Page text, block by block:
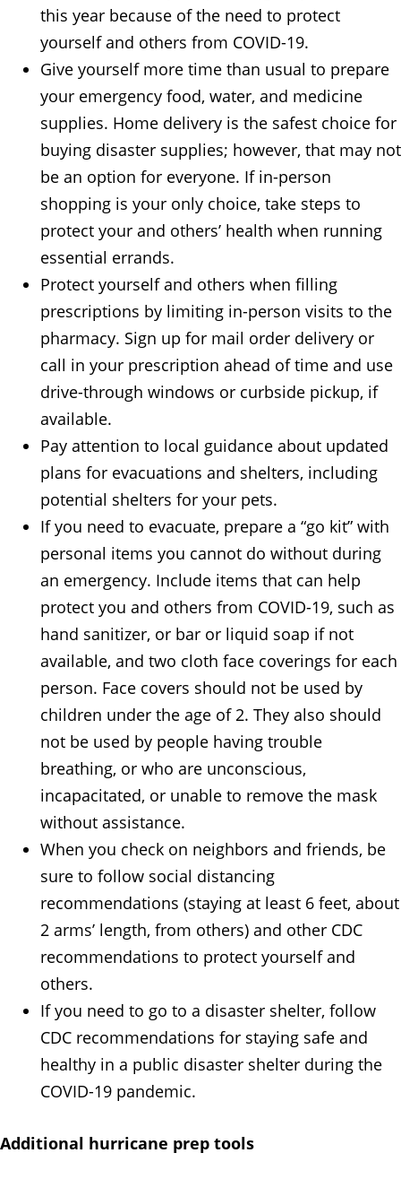
this year because of the need to protect
yourself and others from COVID-19.
Give yourself more time than usual to prepare
your emergency food, water, and medicine
supplies. Home delivery is the safest choice for
buying disaster supplies; however, that may not
be an option for everyone. If in-person
shopping is your only choice, take steps to
protect your and others’ health when running
essential errands.
Protect yourself and others when filling
prescriptions by limiting in-person visits to the
pharmacy. Sign up for mail order delivery or
call in your prescription ahead of time and use
drive-through windows or curbside pickup, if
available.
Pay attention to local guidance about updated
plans for evacuations and shelters, including
potential shelters for your pets.
If you need to evacuate, prepare a “go kit” with
personal items you cannot do without during
an emergency. Include items that can help
protect you and others from COVID-19, such as
hand sanitizer, or bar or liquid soap if not
available, and two cloth face coverings for each
person. Face covers should not be used by
children under the age of 2. They also should
not be used by people having trouble
breathing, or who are unconscious,
incapacitated, or unable to remove the mask
without assistance.
When you check on neighbors and friends, be
sure to follow social distancing
recommendations (staying at least 6 feet, about
2 arms’ length, from others) and other CDC
recommendations to protect yourself and
others.
If you need to go to a disaster shelter, follow
CDC recommendations for staying safe and
healthy in a public disaster shelter during the
COVID-19 pandemic.
Additional hurricane prep tools